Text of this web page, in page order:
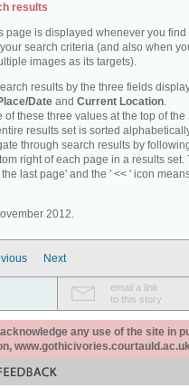
results
page is displayed whenever you find
search criteria (and also when
images as its targets).
results by the three fields
Date and Current Location.
of these three values at the top of the
results set is sorted
through search results by
right of each page in a results set.
last page' and the ' << ' icon
2012.
Next
email a link
to this story
any use of the site in